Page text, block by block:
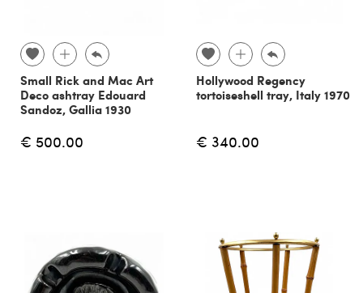
Small Rick and Mac Art
Deco ashtray Edouard
Sandoz, Gallia 1930
€ 500.00
Hollywood Regency
tortoiseshell tray, Italy 1970
€ 340.00